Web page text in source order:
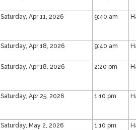
Saturday, Apr 11, 2026
9:40 am
Saturday, Apr 18, 2026
9:40 am
Saturday, Apr 18, 2026
2:20 pm
Saturday, Apr 25, 2026
1:10 pm
Saturday, May 2, 2026
1:10 pm